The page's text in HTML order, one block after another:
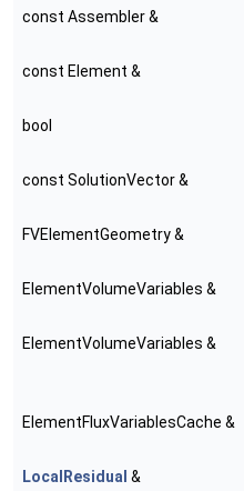
const Assembler &
const Element &
bool
const SolutionVector &
FVElementGeometry &
ElementVolumeVariables &
ElementVolumeVariables &
ElementFluxVariablesCache &
LocalResidual &